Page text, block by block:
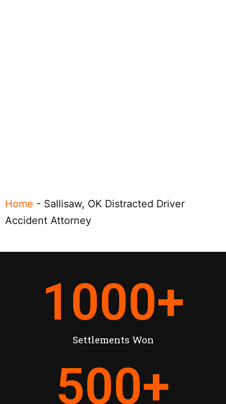
Home - Sallisaw, OK Distracted Driver
Accident Attorney
Settlements Won
1000+
500+